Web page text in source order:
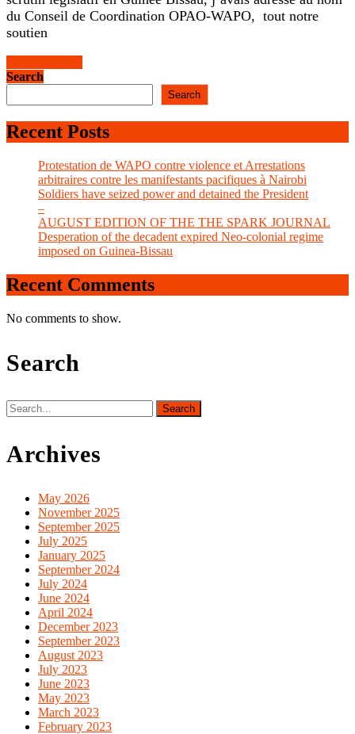
du Conseil de Coordination OPAO-WAPO, tout notre
soutien
Search
Search
Recent Posts
Protestation de WAPO contre violence et Arrestations
arbitraires contre les manifestants pacifiques à Nairobi
Soldiers have seized power and detained the President
–
AUGUST EDITION OF THE THE SPARK JOURNAL
Desperation of the decadent expired Neo-colonial regime
imposed on Guinea-Bissau
Recent Comments
No comments to show.
Search
Search
for:
Archives
May 2026
November 2025
September 2025
July 2025
January 2025
September 2024
July 2024
June 2024
April 2024
December 2023
September 2023
August 2023
July 2023
June 2023
May 2023
March 2023
February 2023